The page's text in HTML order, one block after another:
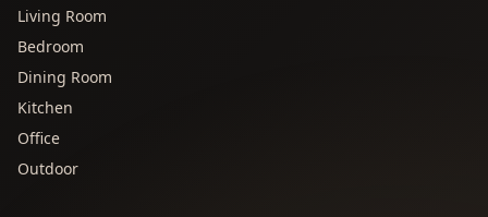
Living Room
Bedroom
Dining Room
Kitchen
Office
Outdoor